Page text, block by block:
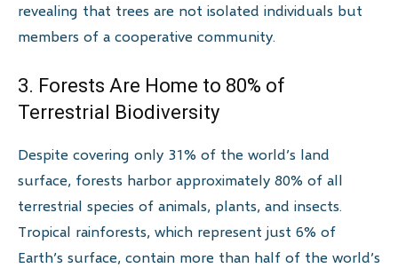
revealing that trees are not isolated individuals but
members of a cooperative community.
3. Forests Are Home to 80% of
Terrestrial Biodiversity
Despite covering only 31% of the world’s land
surface, forests harbor approximately 80% of all
terrestrial species of animals, plants, and insects.
Tropical rainforests, which represent just 6% of
Earth’s surface, contain more than half of the world’s